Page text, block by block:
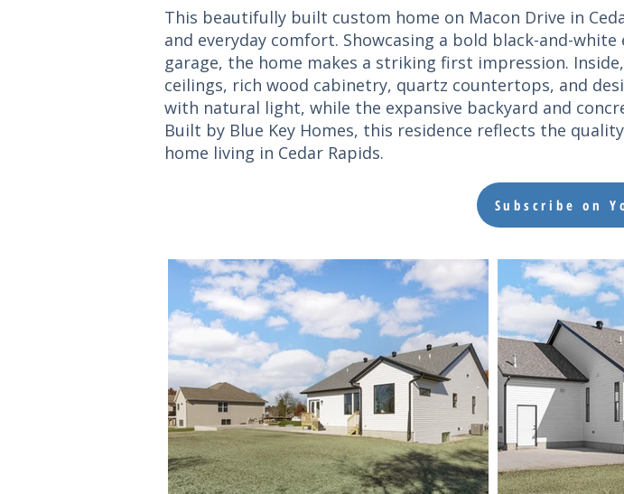
This beautifully built custom home on Macon Drive in
and everyday comfort. Showcasing a bold black-and-
garage, the home makes a striking first impression.
ceilings, rich wood cabinetry, quartz countertops, and
with natural light, while the expansive backyard and
Built by Blue Key Homes, this residence reflects the
home living in Cedar Rapids.
Subscribe on